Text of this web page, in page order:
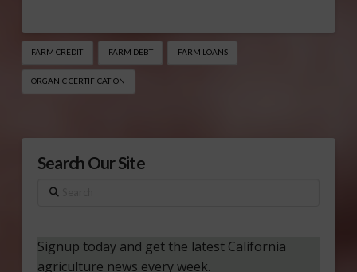
FARM CREDIT FARM DEBT FARM LOANS
ORGANIC CERTIFICATION
Search Our Site
Search